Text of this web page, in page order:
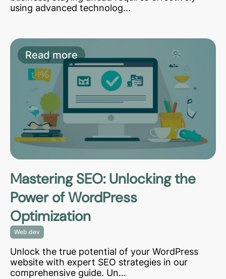
using advanced technolog...
Read more
Mastering SEO: Unlocking the
Power of WordPress
Optimization
Web.dev
Unlock the true potential of your WordPress
website with expert SEO strategies in our
comprehensive guide. Un...